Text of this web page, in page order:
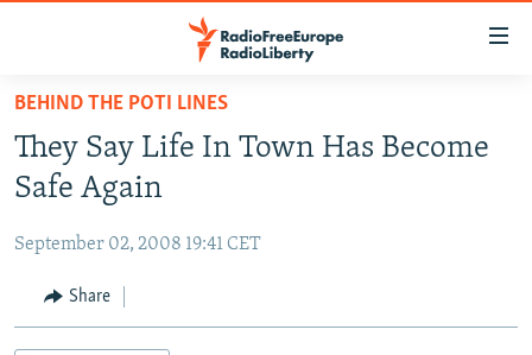
Skip
main
content
to
Navigation
Skip
TO READERS IN RUSSIA
RUSSIA PROGRAMMING
CURRENT TIME
RADIO AZATLIQ
CENTRAL ASIA
KAZAKHSTAN
SOUTH ASIA
BEHIND THE POTI LINES
They Say Life In Town Has Become
Safe Again
September 02, 2008 19:41 CET
Share